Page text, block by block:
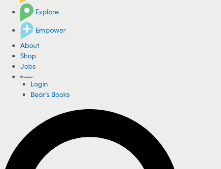
Explore
Empower
About
Shop
Jobs
Login
Bear's Books